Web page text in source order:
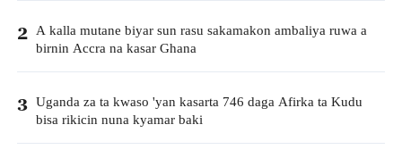
2 A kalla mutane biyar sun rasu sakamakon ambaliya ruwa a
birnin Accra na kasar Ghana
3 Uganda za ta kwaso 'yan kasarta 746 daga Afirka ta Kudu
bisa rikicin nuna kyamar baki